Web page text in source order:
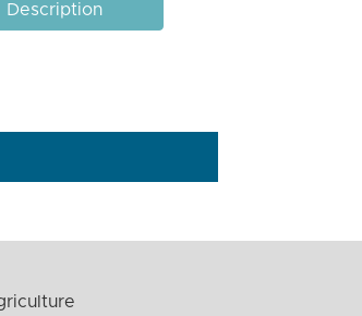
Description